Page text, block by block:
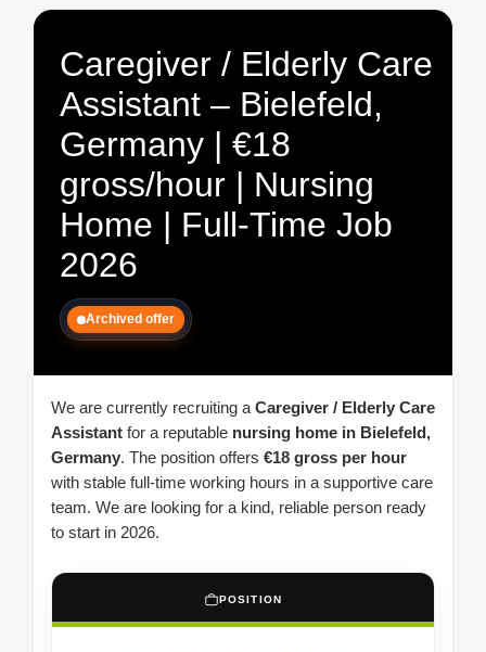
Post your job
About us
Contact us
Caregiver / Elderly Care
Assistant – Bielefeld,
Germany | €18
gross/hour | Nursing
Home | Full-Time Job
2026
Archived offer
We are currently recruiting a Caregiver / Elderly Care
Assistant for a reputable nursing home in Bielefeld,
Germany. The position offers €18 gross per hour
with stable full-time working hours in a supportive care
team. We are looking for a kind, reliable person ready
to start in 2026.
POSITION